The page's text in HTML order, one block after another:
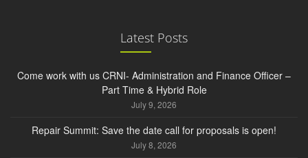
Latest Posts
Come work with us CRNI- Administration and Finance Officer –
Part Time & Hybrid Role
July 9, 2026
Repair Summit: Save the date call for proposals is open!
July 8, 2026